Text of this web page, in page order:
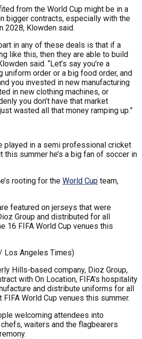
from the World Cup might be in a
bigger contracts, especially with the
2028, Klowden said.
in any of these deals is that if a
like this, then they are able to build
said. “Let’s say you’re a
uniform order or a big food order, and
you invested in new manufacturing
in new clothing machines, or
you don’t have that market
wasted all that money ramping up.”
played in a semi professional cricket
this summer he’s a big fan of soccer in
rooting for the World Cup team,
featured on jerseys that were
Group and distributed for all
16 FIFA World Cup venues this
Los Angeles Times)
Hills-based company, Dioz Group,
with On Location, FIFA’s hospitality
and distribute uniforms for all
World Cup venues this summer.
welcoming attendees into
waiters and the flagbearers